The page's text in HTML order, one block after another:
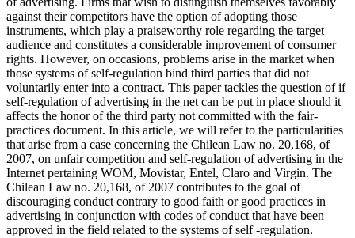
against their competitors have the option of adopting those
instruments, which play a praiseworthy role regarding the target
audience and constitutes a considerable improvement of consumer
rights. However, on occasions, problems arise in the market when
those systems of self-regulation bind third parties that did not
voluntarily enter into a contract. This paper tackles the question of if
self-regulation of advertising in the net can be put in place should it
affects the honor of the third party not committed with the fair-
practices document. In this article, we will refer to the particularities
that arise from a case concerning the Chilean Law no. 20,168, of
2007, on unfair competition and self-regulation of advertising in the
Internet pertaining WOM, Movistar, Entel, Claro and Virgin. The
Chilean Law no. 20,168, of 2007 contributes to the goal of
discouraging conduct contrary to good faith or good practices in
advertising in conjunction with codes of conduct that have been
approved in the field related to the systems of self -regulation.